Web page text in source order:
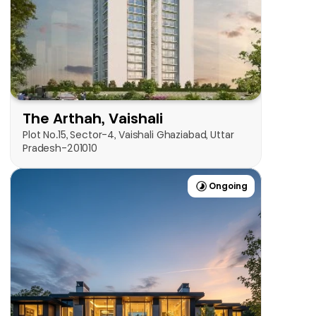
View Now
The Arthah, Vaishali
Plot No.15, Sector-4, Vaishali Ghaziabad, Uttar
Pradesh-201010
Ongoing